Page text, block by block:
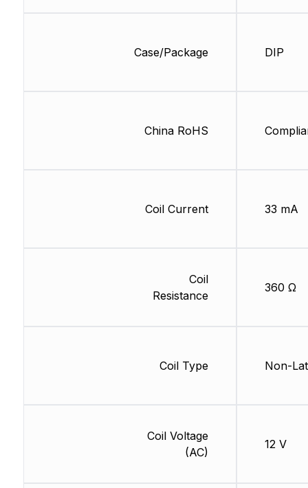
Case/Package
China RoHS
Coil Current
Coil
Resistance
Coil Type
Coil Voltage
(AC)
DIP
33 mA
360 Ω
Non-
12 V